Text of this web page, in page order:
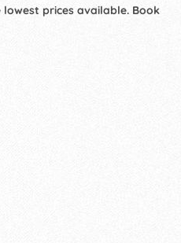
prices available. Book